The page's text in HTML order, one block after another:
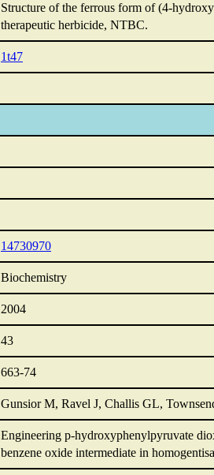
Structure of the ferrous form of (4-
therapeutic herbicide, NTBC.
1t47
14730970
Biochemistry
2004
43
663-74
Gunsior M, Ravel J, Challis GL,
Engineering p-hydroxyphenylpyruvate
benzene oxide intermediate in